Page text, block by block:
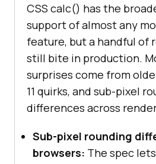
CSS calc() has the
support of almost any
feature, but a handful of
still bite in production.
surprises come from
11 quirks, and sub-pixel
differences across
Sub-pixel rounding
browsers: The spec